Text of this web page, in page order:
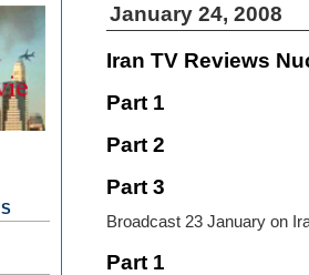
January 24, 2008
Iran TV Reviews
Part 1
Part 2
Part 3
Broadcast 23 January on
Part 1